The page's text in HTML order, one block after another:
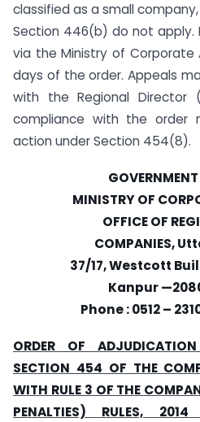
classified as a small
Section 446(b) do not
via the Ministry of Corporate
days of the order. Appeals
with the Regional Director
compliance with the order
action under Section 454(8).
MINISTRY OF
OFFICE OF
COMPANIES,
37/17, Westcott
Kanpur
Phone : 0512 –
ORDER OF
SECTION 454 OF THE
WITH RULE 3 OF THE
PENALTIES) RULES,